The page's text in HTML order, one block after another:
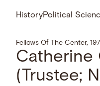
HistoryPolitical
Fellows Of The Center,
Catherine
(Trustee;